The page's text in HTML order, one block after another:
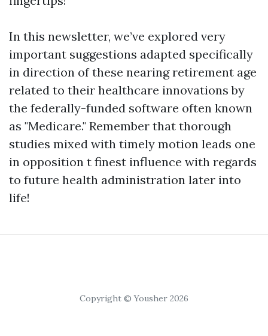
In this newsletter, we’ve explored very
important suggestions adapted specifically
in direction of these nearing retirement age
related to their healthcare innovations by
the federally-funded software often known
as "Medicare." Remember that thorough
studies mixed with timely motion leads one
in opposition t finest influence with regards
to future health administration later into
life!
Copyright © Yousher 2026